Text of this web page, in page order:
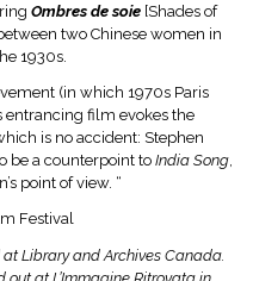
Ombres de soie [Shades of
two Chinese women in
1930s.
(in which 1970s Paris
entrancing film evokes the
is no accident: Stephen
be a counterpoint to India Song,
point of view. “
Festival
Library and Archives Canada.